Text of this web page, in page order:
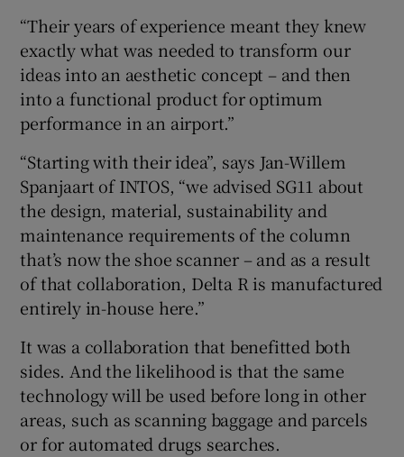
“Their years of experience meant they knew
exactly what was needed to transform our
ideas into an aesthetic concept – and then
into a functional product for optimum
performance in an airport.”
“Starting with their idea”, says Jan-Willem
Spanjaart of INTOS, “we advised SG11 about
the design, material, sustainability and
maintenance requirements of the column
that’s now the shoe scanner – and as a result
of that collaboration, Delta R is manufactured
entirely in-house here.”
It was a collaboration that benefitted both
sides. And the likelihood is that the same
technology will be used before long in other
areas, such as scanning baggage and parcels
or for automated drugs searches.